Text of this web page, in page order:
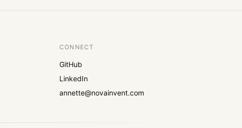
CONNECT
GitHub
LinkedIn
annette@novainvent.com